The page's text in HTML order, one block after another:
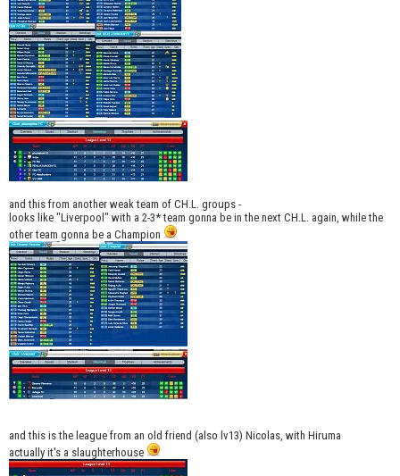
and this from another weak team of CH.L. groups -
looks like "Liverpool" with a 2-3* team gonna be in the next CH.L. again, while the
other team gonna be a Champion
and this is the league from an old friend (also lv13) Nicolas, with Hiruma
actually it's a slaughterhouse